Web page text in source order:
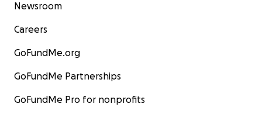
Newsroom
Careers
GoFundMe.org
GoFundMe Partnerships
GoFundMe Pro for nonprofits